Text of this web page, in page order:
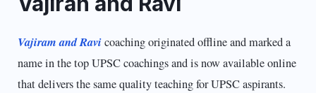
Vajiram and Ravicoaching originated offline and marked a
name in the top UPSC coachings and is now available online
that delivers the same quality teaching for UPSC aspirants.